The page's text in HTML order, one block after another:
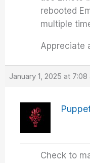
rebooted
multiple
Appreciate
January 1, 2025 at 7:08
Check to